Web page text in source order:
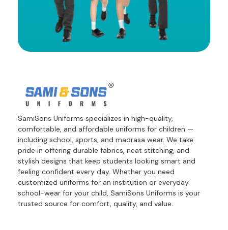
SamiSons Uniforms specializes in high-quality,
comfortable, and affordable uniforms for children —
including school, sports, and madrasa wear. We take
pride in offering durable fabrics, neat stitching, and
stylish designs that keep students looking smart and
feeling confident every day. Whether you need
customized uniforms for an institution or everyday
school-wear for your child, SamiSons Uniforms is your
trusted source for comfort, quality, and value.